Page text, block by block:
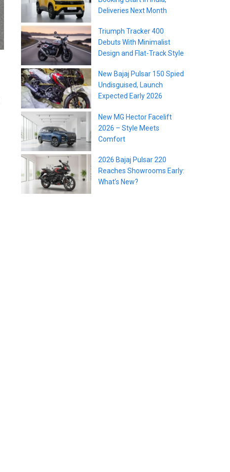
Deliveries Next Month
Triumph Tracker 400
Debuts With Minimalist
Design and Flat-Track Style
New Bajaj Pulsar 150 Spied
Undisguised, Launch
Expected Early 2026
New MG Hector Facelift
2026 – Style Meets
Comfort
2026 Bajaj Pulsar 220
Reaches Showrooms Early:
What’s New?